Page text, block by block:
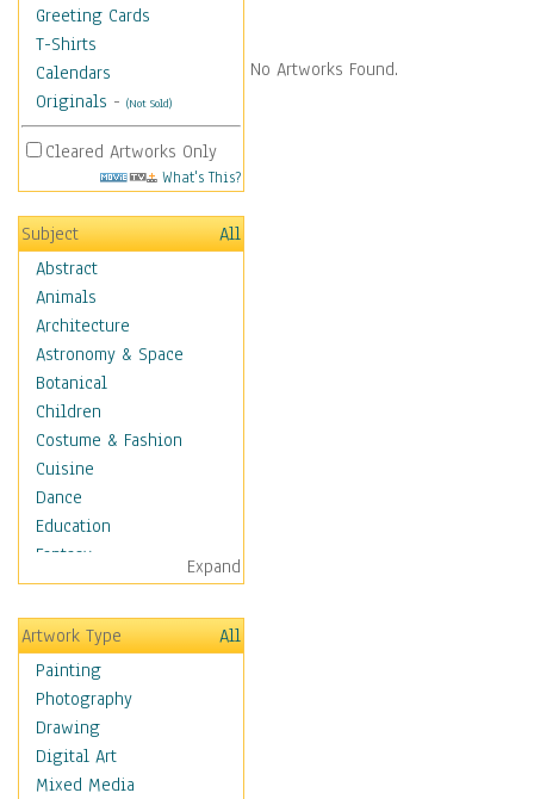
Greeting Cards
T-Shirts
Calendars
Originals - (Not Sold)
Cleared Artworks Only
What's This?
Subject
All
Abstract
Animals
Architecture
Astronomy & Space
Botanical
Children
Costume & Fashion
Cuisine
Dance
Education
Fantasy
Figurative
Hobbies
Holidays
Home & Hearth
Maps
Military & Law
Motivational
Movies
Expand
Artwork Type
All
Painting
Photography
Drawing
Digital Art
Mixed Media
No Artworks Found.